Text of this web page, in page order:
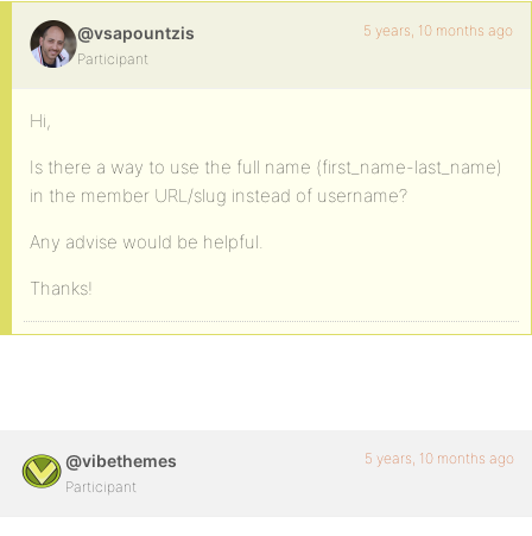
@vsapountzis
Participant
5 years, 10 months ago
Hi,
Is there a way to use the full name (first_name-last_name)
in the member URL/slug instead of username?
Any advise would be helpful.
Thanks!
@vibethemes
Participant
5 years, 10 months ago